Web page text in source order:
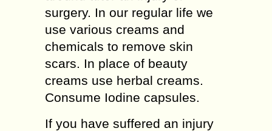
surgery. In our regular life we
use various creams and
chemicals to remove skin
scars. In place of beauty
creams use herbal creams.
Consume Iodine capsules.
If you have suffered an injury